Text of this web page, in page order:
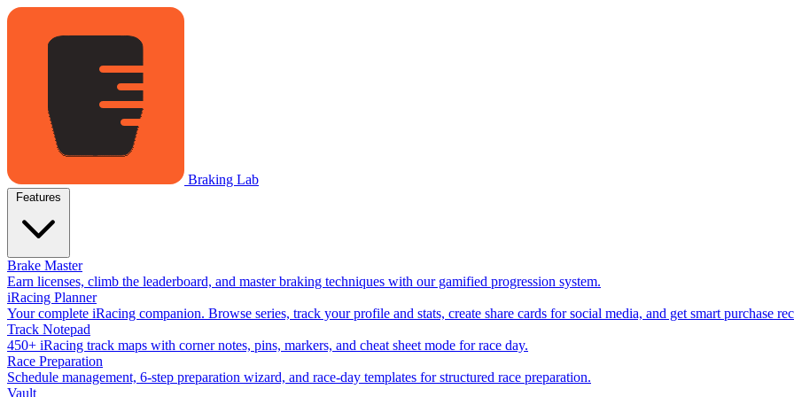
Braking Lab
Brake Master
Earn licenses, climb the leaderboard, and master braking techniques with our gamified progression system.
iRacing Planner
Your complete iRacing companion. Browse series, track your profile and stats, create share cards for social media, and get smart purchase
Track Notepad
450+ iRacing track maps with corner notes, pins, markers, and cheat sheet mode for race day.
Race Preparation
Schedule management, 6-step preparation wizard, and race-day templates for structured race preparation.
Vault